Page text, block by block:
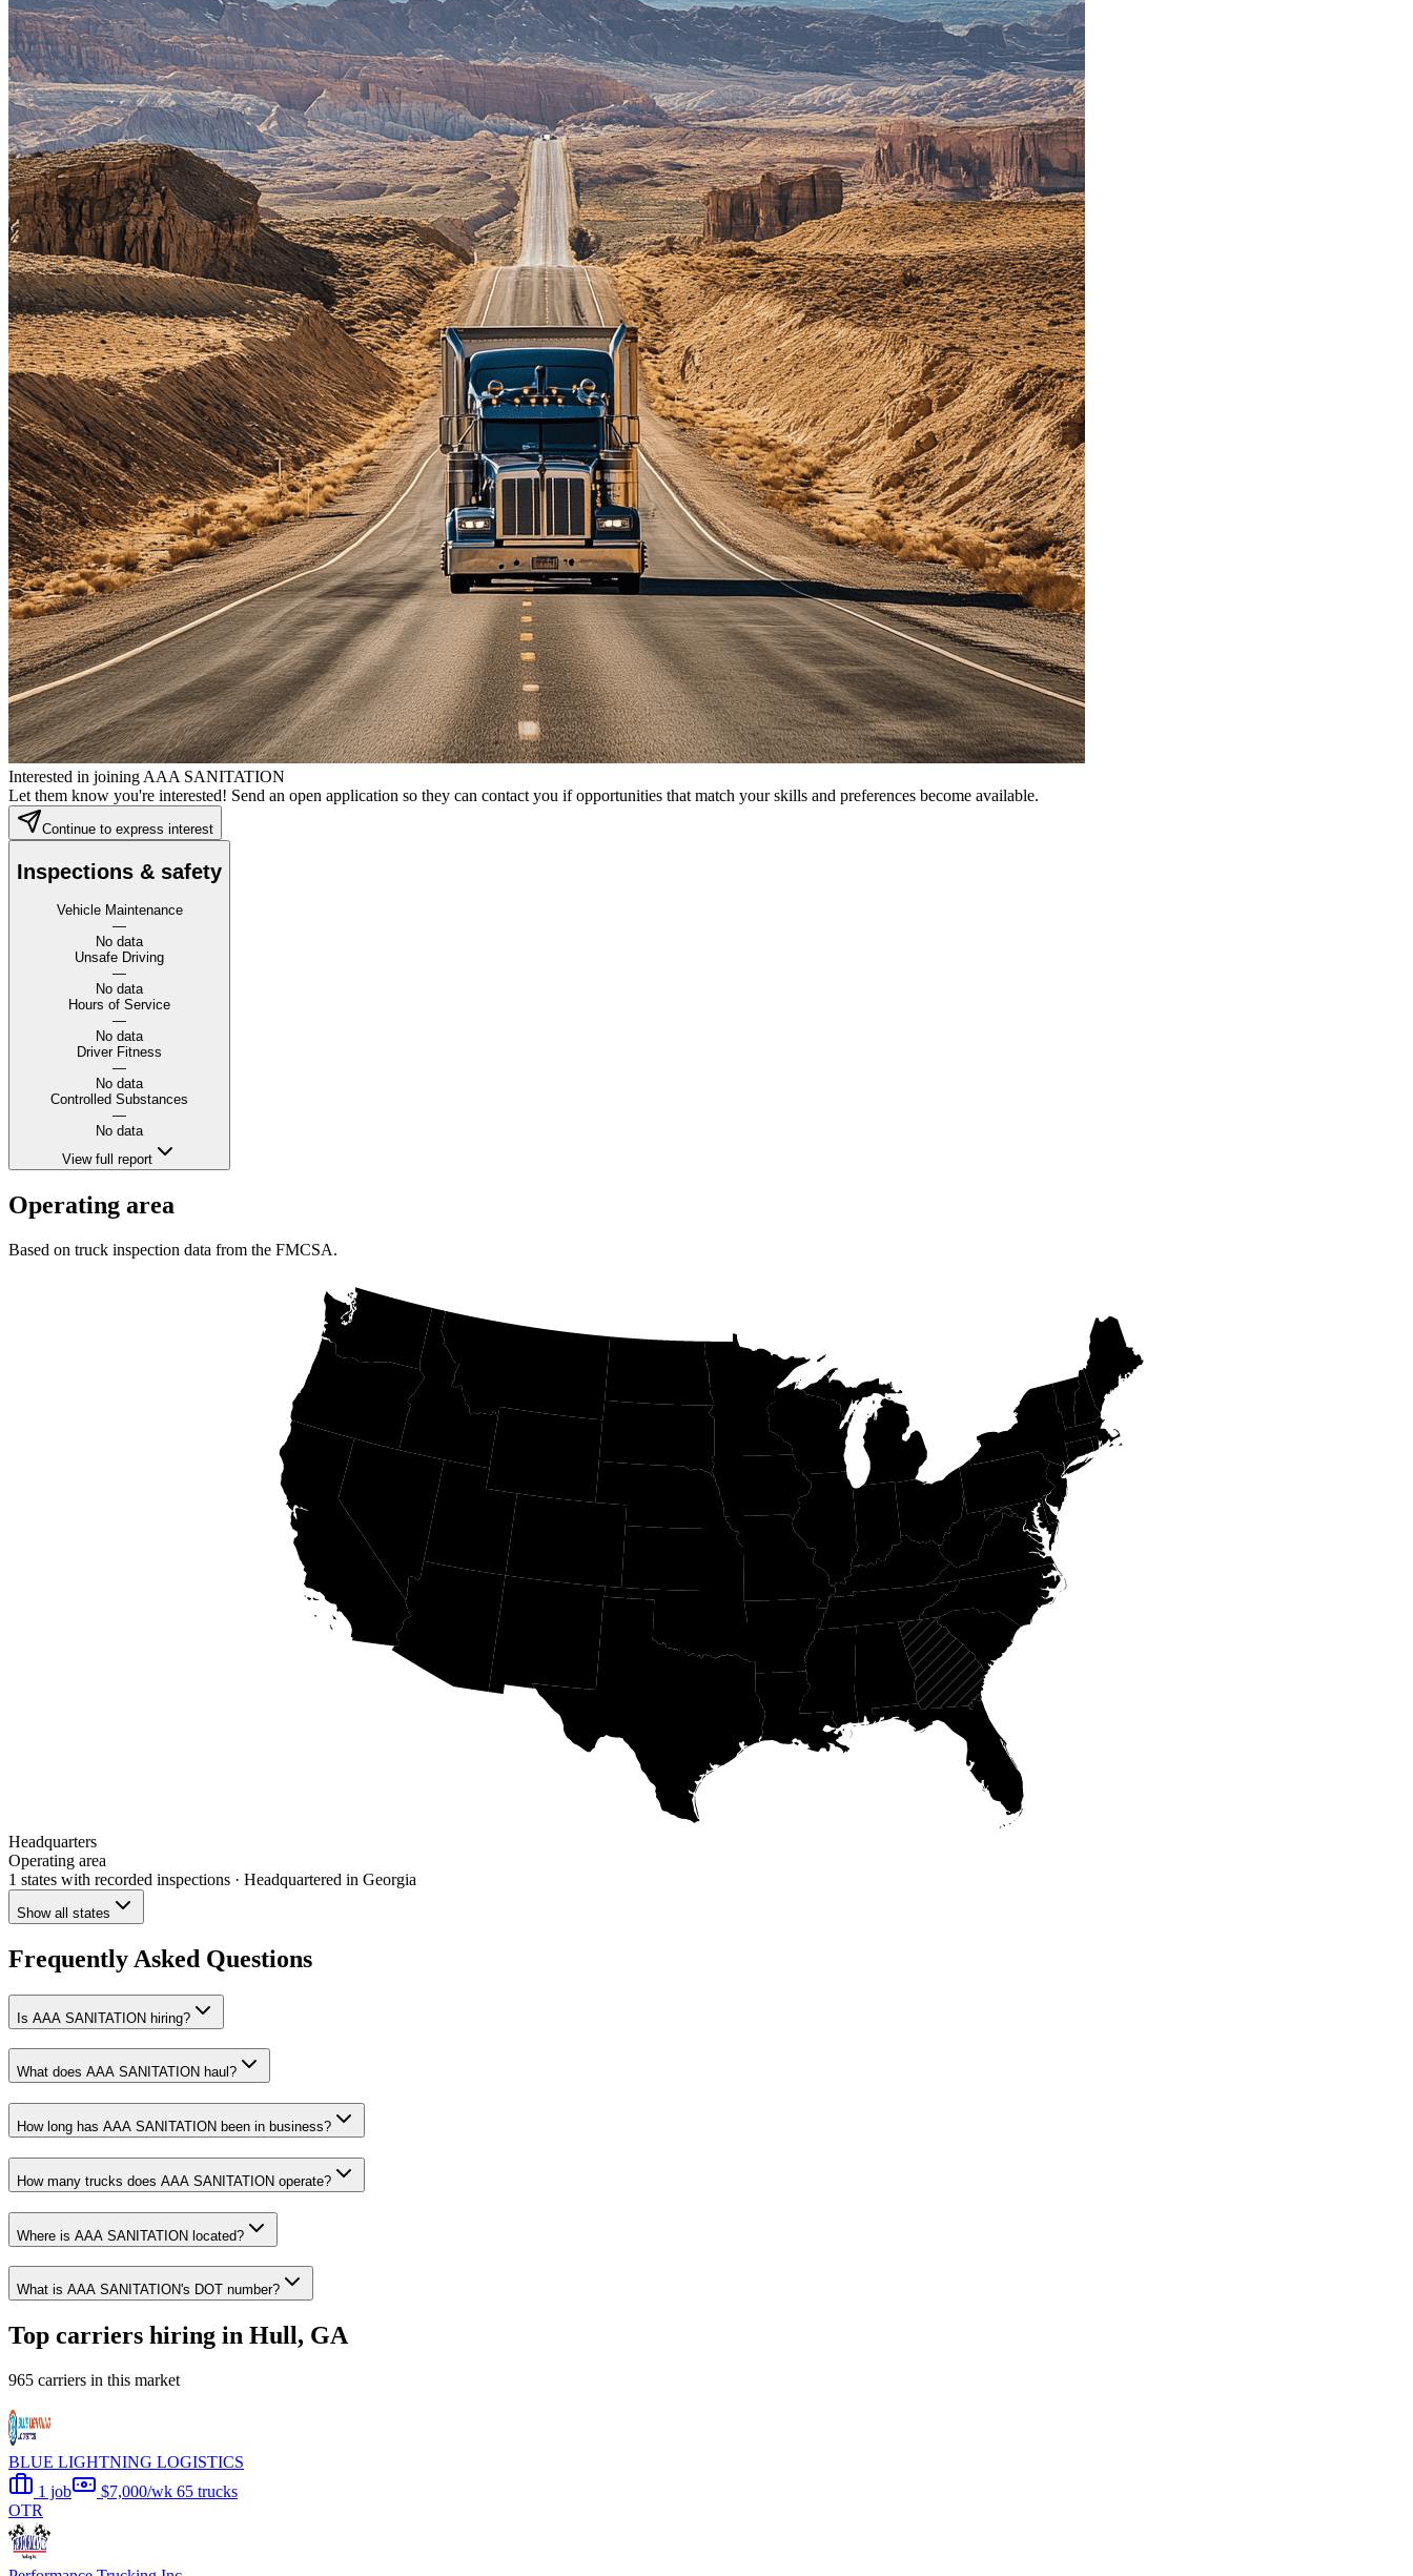
Interested in joining AAA SANITATION
Let them know you're interested! Send an open application so they can contact you if opportunities that match your skills and preferences become available.
Continue to express interest
Inspections & safety
Vehicle Maintenance
—
No data
Unsafe Driving
—
No data
Hours of Service
—
No data
Driver Fitness
—
No data
Controlled Substances
—
No data
View full report
Operating area
Based on truck inspection data from the FMCSA.
Headquarters
Operating area
1 states with recorded inspections · Headquartered in Georgia
Show all states
Frequently Asked Questions
Is AAA SANITATION hiring?
What does AAA SANITATION haul?
How long has AAA SANITATION been in business?
How many trucks does AAA SANITATION operate?
Where is AAA SANITATION located?
What is AAA SANITATION's DOT number?
Top carriers hiring in Hull, GA
965 carriers in this market
BLUE LIGHTNING LOGISTICS
1 job
$7,000/wk 65 trucks
OTR